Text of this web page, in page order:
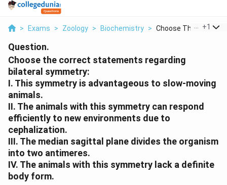
> Exams > Zoology > Biochemistry > Choose The Correct
+1
Question.
Choose the correct statements regarding
bilateral symmetry:
I. This symmetry is advantageous to slow-moving
animals.
II. The animals with this symmetry can respond
efficiently to new environments due to
cephalization.
III. The median sagittal plane divides the organism
into two antimeres.
IV. The animals with this symmetry lack a definite
body form.